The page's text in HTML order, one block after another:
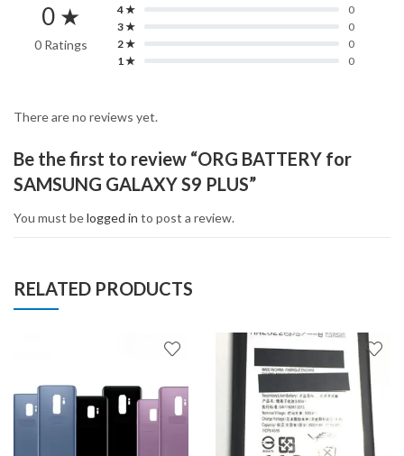
0 ★
0 Ratings
4 ★
0
3 ★
0
2 ★
0
1 ★
0
There are no reviews yet.
Be the first to review “ORG BATTERY for
SAMSUNG GALAXY S9 PLUS”
You must belogged in to post a review.
RELATED PRODUCTS